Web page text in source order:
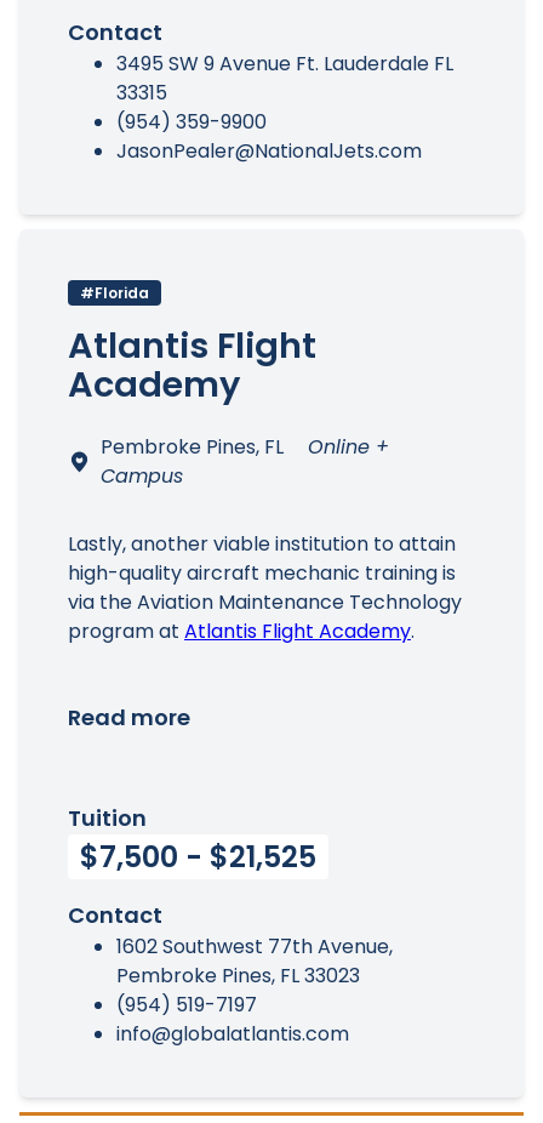
Contact
3495 SW 9 Avenue Ft. Lauderdale FL
33315
(954) 359-9900
JasonPealer@NationalJets.com
#Florida
Atlantis Flight
Academy
Pembroke Pines, FL
Online +
Campus
Lastly, another viable institution to attain
high-quality aircraft mechanic training is
via the Aviation Maintenance Technology
program at Atlantis Flight Academy.
Read more
Tuition
$7,500 - $21,525
Contact
1602 Southwest 77th Avenue,
Pembroke Pines, FL 33023
(954) 519-7197
info@globalatlantis.com